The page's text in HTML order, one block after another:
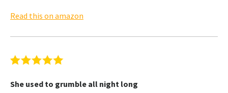
Read this on amazon
She used to grumble all night long